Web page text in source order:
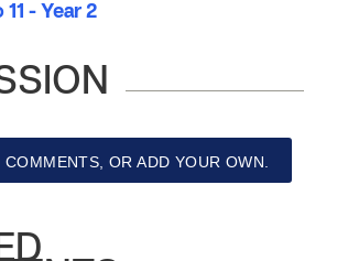
- Year 2
OR ADD YOUR OWN.